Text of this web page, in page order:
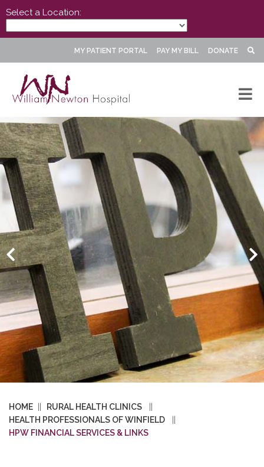
Select a Location:
MY PATIENT PORTAL PAY MY BILL DONATE
HOME
RURAL HEALTH CLINICS
HEALTH PROFESSIONALS OF WINFIELD
HPW FINANCIAL SERVICES & LINKS